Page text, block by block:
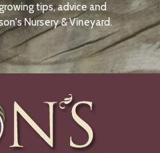
N
O
W
tips, advice and
Nursery & Vineyard.